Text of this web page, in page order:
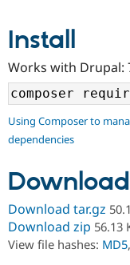
Community
Support
Get Started
Install
Works with Drupal:
Using Composer to
dependencies
Download tar.gz
Download zip 56.13
View file hashes: MD5,